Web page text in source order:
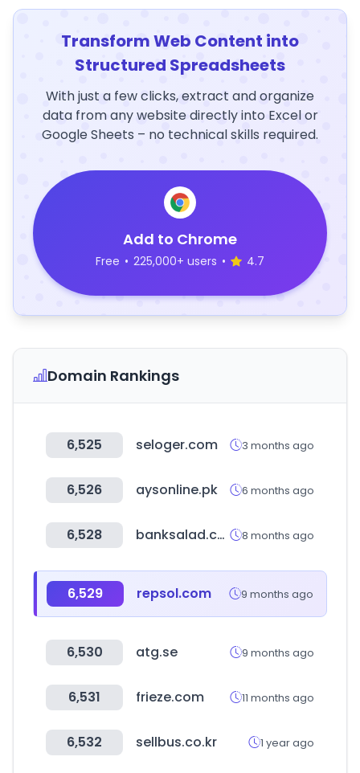
Transform Web Content into
Structured Spreadsheets
With just a few clicks, extract and organize
data from any website directly into Excel or
Google Sheets – no technical skills required.
Add to Chrome
Free • 225,000+ users • 4.7
Domain Rankings
6,525 seloger.com 3 months ago
6,526 aysonline.pk 6 months ago
6,528 banksalad.com 8 months ago
6,529 repsol.com 9 months ago
6,530 atg.se 9 months ago
6,531 frieze.com 11 months ago
6,532 sellbus.co.kr 1 year ago